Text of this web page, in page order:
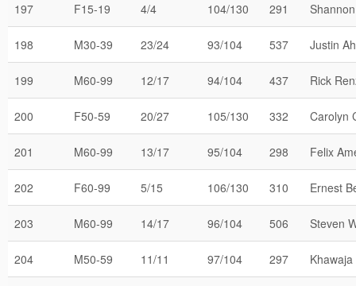
197 F15-19 4/4 104/130 291
198 M30-39 23/24 93/104 537 Justin
199 M60-99 12/17 94/104 437 Rick
200 F50-59 20/27 105/130 332 Carolyn
201 M60-99 13/17 95/104 298 Felix
202 F60-99 5/15 106/130 310 Ernest
203 M60-99 14/17 96/104 506 Steven
204 M50-59 11/11 97/104 297 Khawaja